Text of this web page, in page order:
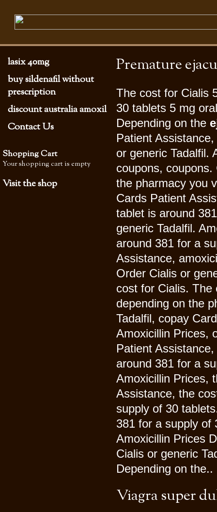
Premature
The cost for Cialis
30 tablets 5 mg
Depending on the
Patient
or generic Tadalfil.
coupons,
the pharmacy you
Cards Patient
tablet is around
generic Tadalfil.
around 381 for a
Assistance,
Order Cialis or
cost for Cialis. The
depending on the
Tadalfil, copay
Amoxicillin Prices,
Patient
around 381 for a
Amoxicillin Prices,
Assistance, the
supply of 30
381 for a supply of
Amoxicillin Prices
Cialis or generic
Depending on the..
Viagra super
lasix 40mg
buy sildenafil without
prescription
discount australia amoxil
Contact Us
Shopping Cart
Your shopping cart is empty
Visit the shop